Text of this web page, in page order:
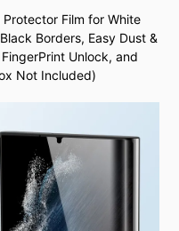
Film for White
Borders, Easy Dust &
Unlock, and
Not Included)